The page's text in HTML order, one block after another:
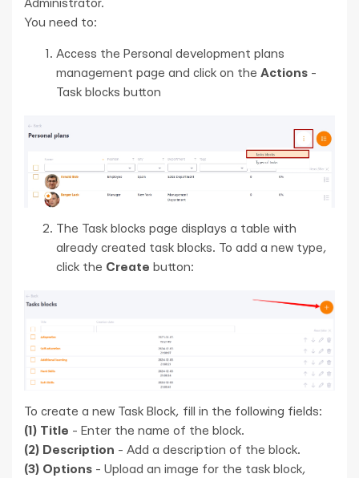
Administrator.
You need to:
Access the Personal development plans
management page and click on the Actions -
Task blocks button
The Task blocks page displays a table with
already created task blocks. To add a new type,
click the Create button:
To create a new Task Block, fill in the following fields:
(1) Title - Enter the name of the block.
(2) Description - Add a description of the block.
(3) Options - Upload an image for the task block,